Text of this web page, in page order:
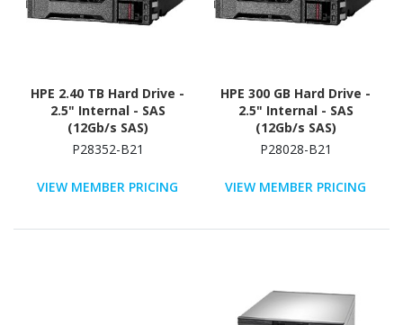
HPE 2.40 TB Hard Drive -
2.5" Internal - SAS
(12Gb/s SAS)
P28352-B21
VIEW MEMBER PRICING
HPE 300 GB Hard Drive -
2.5" Internal - SAS
(12Gb/s SAS)
P28028-B21
VIEW MEMBER PRICING